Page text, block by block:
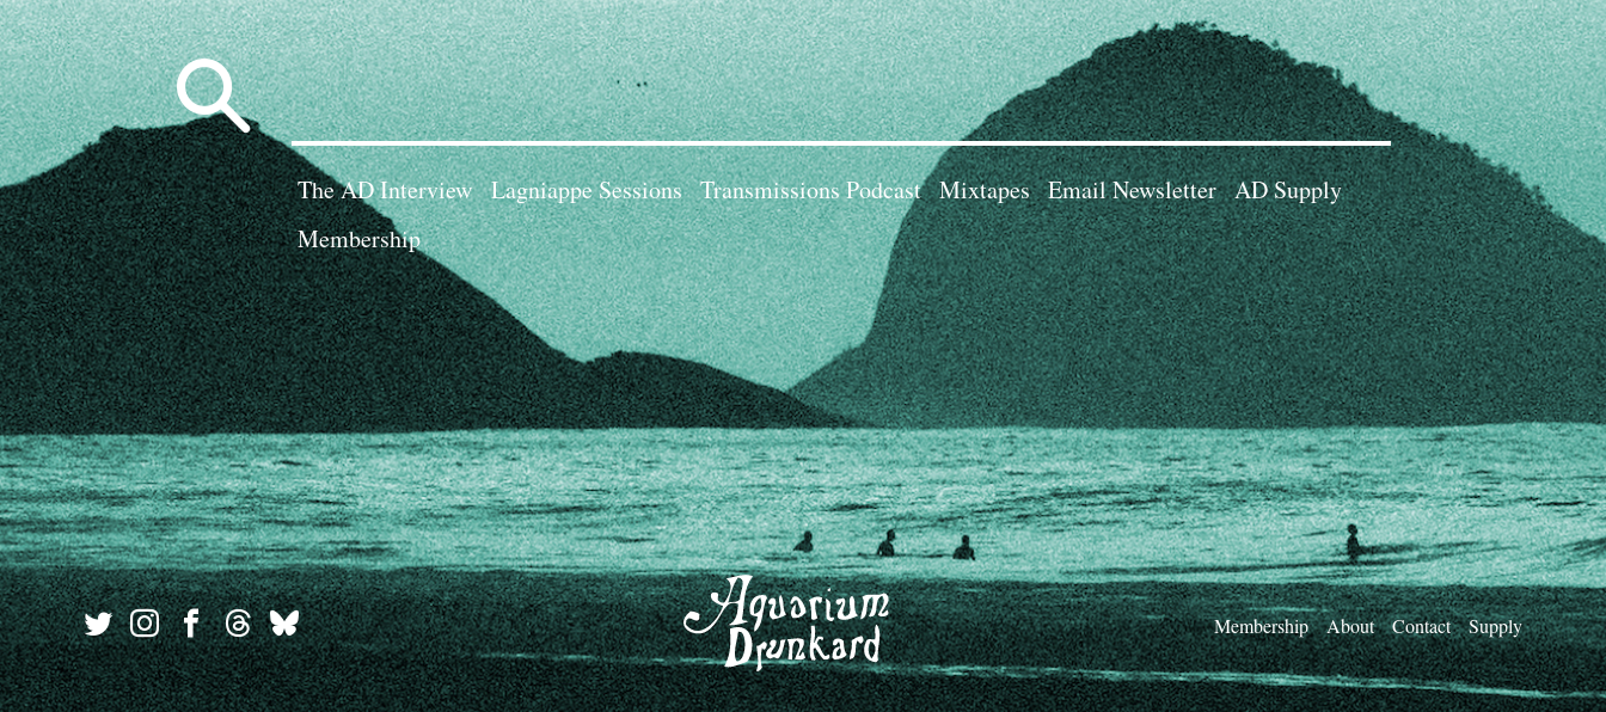
Search
for:
The AD Interview Lagniappe Sessions Transmissions Podcast Mixtapes Email Newsletter AD Supply
Membership
Membership About Contact Supply